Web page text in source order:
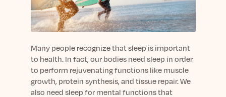
Learn More
Häufig Gestellte Fragen
Antworten auf Ihre Fragen rund um Dein Schlaf
App.
Ihr persönlicher Plan für besseren, erholsamen
Schlaf.
Learn More
Science Publications
Read our scientific papers and peer reviewed
publications.
Learn More
Blog
tips, stories & simple ways to rest more
peacefully every day.
Learn More
Many people recognize that sleep is important
to health. In fact, our bodies need sleep in order
to perform rejuvenating functions like muscle
growth, protein synthesis, and tissue repair. We
also need sleep for mental functions that